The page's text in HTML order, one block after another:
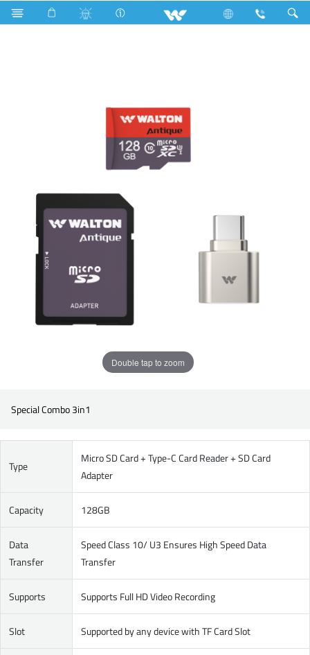
Search WMC128WC
Double tap to zoom
Special Combo 3in1
Type
Micro SD Card + Type-C Card Reader + SD Card
Adapter
Capacity 128GB
Data
Transfer
Speed Class 10/ U3 Ensures High Speed Data
Transfer
Supports Supports Full HD Video Recording
Slot Supported by any device with TF Card Slot